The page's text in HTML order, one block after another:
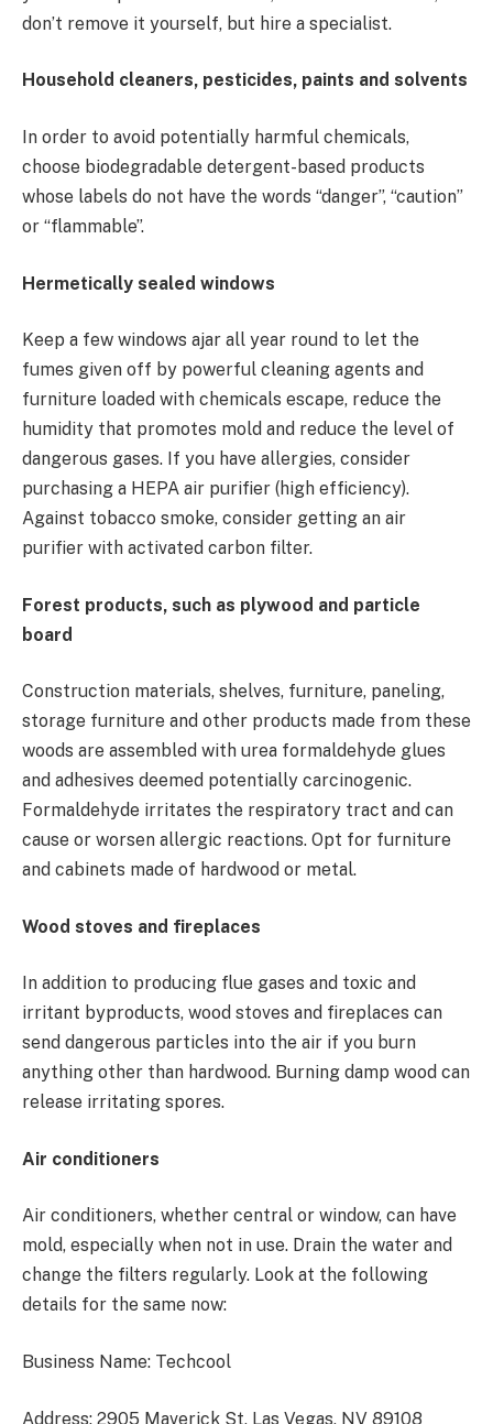
don’t remove it yourself, but hire a specialist.
Household cleaners, pesticides, paints and solvents
In order to avoid potentially harmful chemicals,
choose biodegradable detergent-based products
whose labels do not have the words “danger”, “caution”
or “flammable”.
Hermetically sealed windows
Keep a few windows ajar all year round to let the
fumes given off by powerful cleaning agents and
furniture loaded with chemicals escape, reduce the
humidity that promotes mold and reduce the level of
dangerous gases. If you have allergies, consider
purchasing a HEPA air purifier (high efficiency).
Against tobacco smoke, consider getting an air
purifier with activated carbon filter.
Forest products, such as plywood and particle
board
Construction materials, shelves, furniture, paneling,
storage furniture and other products made from these
woods are assembled with urea formaldehyde glues
and adhesives deemed potentially carcinogenic.
Formaldehyde irritates the respiratory tract and can
cause or worsen allergic reactions. Opt for furniture
and cabinets made of hardwood or metal.
Wood stoves and fireplaces
In addition to producing flue gases and toxic and
irritant byproducts, wood stoves and fireplaces can
send dangerous particles into the air if you burn
anything other than hardwood. Burning damp wood can
release irritating spores.
Air conditioners
Air conditioners, whether central or window, can have
mold, especially when not in use. Drain the water and
change the filters regularly. Look at the following
details for the same now:
Business Name: Techcool
Address: 2905 Maverick St, Las Vegas, NV 89108